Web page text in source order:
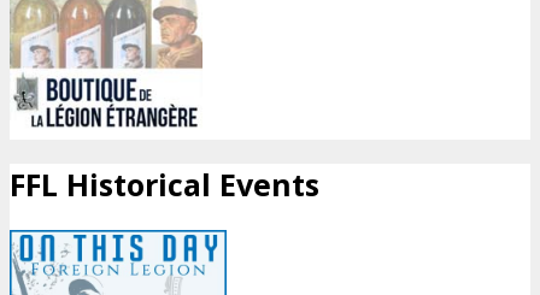
FFL Historical Events